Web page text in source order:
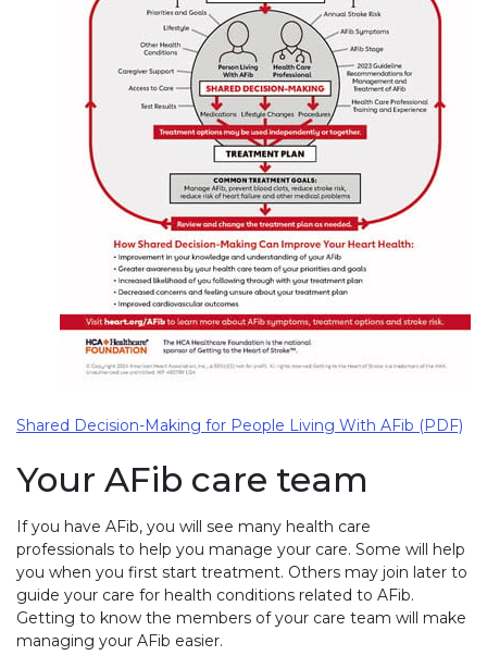
Shared Decision-Making for People Living With AFib (PDF)
Your AFib care team
If you have AFib, you will see many health care
professionals to help you manage your care. Some will help
you when you first start treatment. Others may join later to
guide your care for health conditions related to AFib.
Getting to know the members of your care team will make
managing your AFib easier.